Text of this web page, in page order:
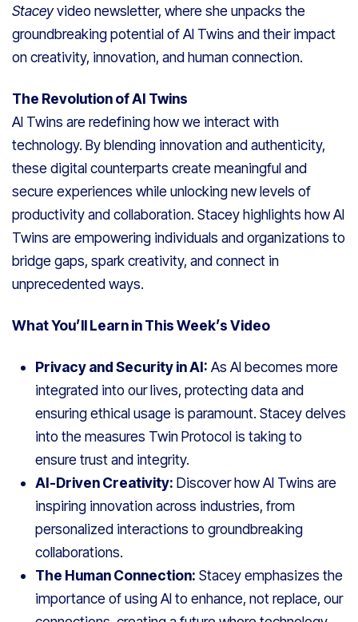
Staceyvideo newsletter, where she unpacks the
groundbreaking potential of AI Twins and their impact
on creativity, innovation, and human connection.
The Revolution of AI Twins
AI Twins are redefining how we interact with
technology. By blending innovation and authenticity,
these digital counterparts create meaningful and
secure experiences while unlocking new levels of
productivity and collaboration. Stacey highlights how AI
Twins are empowering individuals and organizations to
bridge gaps, spark creativity, and connect in
unprecedented ways.
What You’ll Learn in This Week’s Video
Privacy and Security in AI: As AI becomes more
integrated into our lives, protecting data and
ensuring ethical usage is paramount. Stacey delves
into the measures Twin Protocol is taking to
ensure trust and integrity.
AI-Driven Creativity: Discover how AI Twins are
inspiring innovation across industries, from
personalized interactions to groundbreaking
collaborations.
The Human Connection: Stacey emphasizes the
importance of using AI to enhance, not replace, our